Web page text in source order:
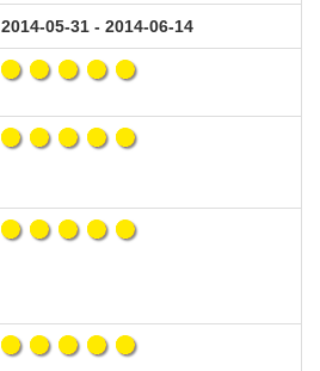
2014-05-31 - 2014-06-14